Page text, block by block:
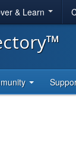
& Learn